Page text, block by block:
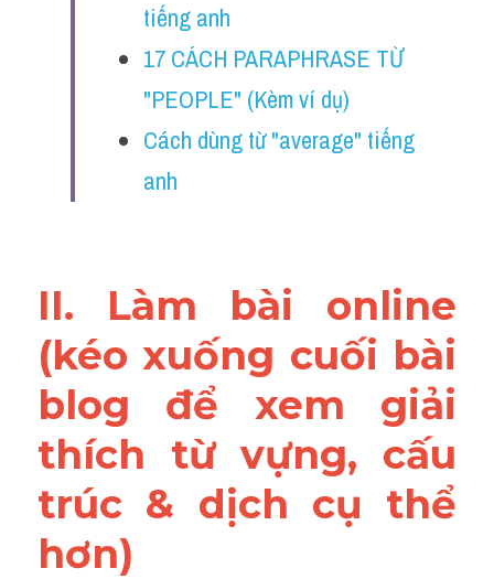
tiếng anh
17 CÁCH PARAPHRASE TỪ
"PEOPLE" (Kèm ví dụ)
Cách dùng từ "average" tiếng
anh
II. Làm bài online
(kéo xuống cuối bài
blog để xem giải
thích từ vựng, cấu
trúc & dịch cụ thể
hơn)